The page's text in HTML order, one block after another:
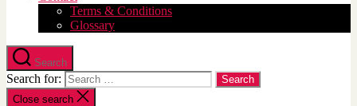
Terms & Conditions
Glossary
Search
Search for:
Close search